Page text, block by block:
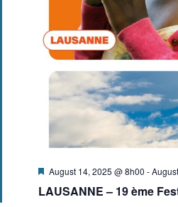
LAUSANNE – 19 ème
F
a
August 14, 2025 @ 8h00 -